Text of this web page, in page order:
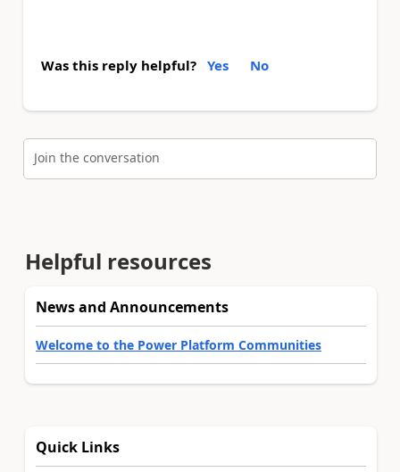
Was this reply helpful? Yes No
Join the conversation
Helpful resources
News and Announcements
Welcome to the Power Platform Communities
Quick Links